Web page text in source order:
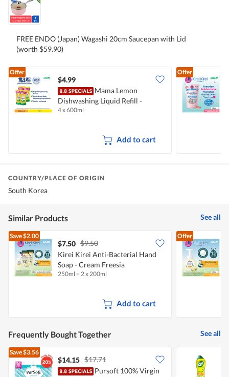
FREE ENDO (Japan) Wagashi 20cm Saucepan with Lid
(worth $59.90)
Offer
$4.99
Mama Lemon
Dishwashing Liquid Refill -
Natural Lemon
4 x 600ml
Add to cart
Offer
COUNTRY/PLACE OF ORIGIN
South Korea
Similar Products See all
Save$2.00
$7.50 $9.50
Kirei Kirei Anti-Bacterial Hand
Soap - Cream Freesia
250ml + 2 x 200ml
Add to cart
Offer
Frequently Bought Together See all
Save$3.56
$14.15 $17.71
Pursoft 100% Virgin